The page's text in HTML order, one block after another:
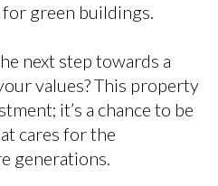
green buildings.
next step towards a
values? This property
it’s a chance to be
cares for the
generations.